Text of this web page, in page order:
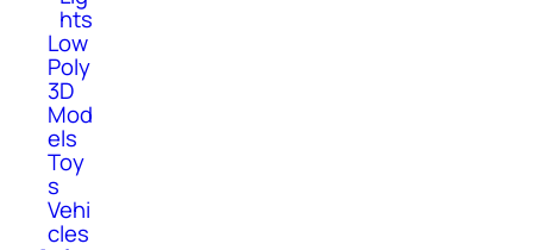
hts
Low
Poly
3D
Mod
els
Toy
s
Vehi
cles